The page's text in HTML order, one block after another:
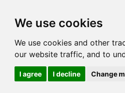
We use cookies
We use cookies and other
our website traffic, and to
I agree I decline Change